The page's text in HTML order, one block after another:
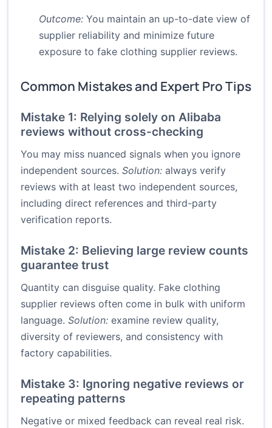
Outcome: You maintain an up-to-date view of
supplier reliability and minimize future
exposure to fake clothing supplier reviews.
Common Mistakes and Expert Pro Tips
Mistake 1: Relying solely on Alibaba
reviews without cross-checking
You may miss nuanced signals when you ignore
independent sources. Solution: always verify
reviews with at least two independent sources,
including direct references and third-party
verification reports.
Mistake 2: Believing large review counts
guarantee trust
Quantity can disguise quality. Fake clothing
supplier reviews often come in bulk with uniform
language. Solution: examine review quality,
diversity of reviewers, and consistency with
factory capabilities.
Mistake 3: Ignoring negative reviews or
repeating patterns
Negative or mixed feedback can reveal real risk.